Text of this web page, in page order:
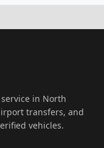
in North
transfers, and
vehicles.